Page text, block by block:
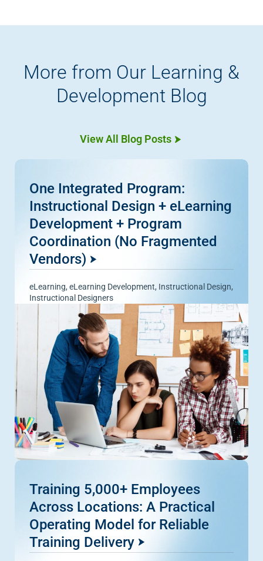
More from Our Learning &
Development Blog
View All Blog Posts
One Integrated Program:
Instructional Design + eLearning
Development + Program
Coordination (No Fragmented
Vendors)
eLearning, eLearning Development, Instructional Design,
Instructional Designers
Training 5,000+ Employees
Across Locations: A Practical
Operating Model for Reliable
Training Delivery